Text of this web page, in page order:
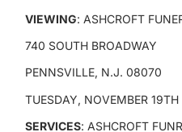
VIEWING: ASHCROFT
740 SOUTH BROADWAY
PENNSVILLE, N.J. 08070
TUESDAY, NOVEMBER
SERVICES: ASHCROFT